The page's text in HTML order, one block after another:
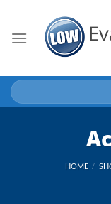
content
Search
for:
HOME /